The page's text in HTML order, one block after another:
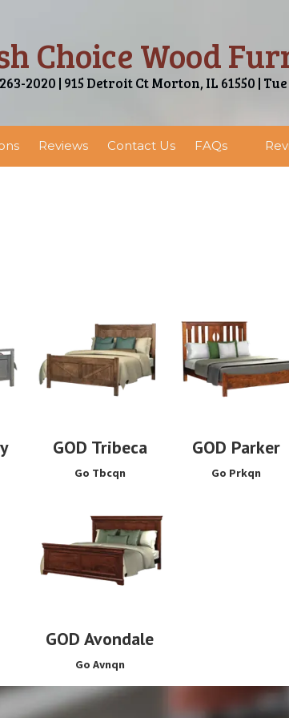
Choice Wood
2020 | 915 Detroit Ct Morton, IL 61550 | Tue
Reviews Contact Us FAQs
GOD Tribeca
Go Tbcqn
GOD Parker
Go Prkqn
GOD Avondale
Go Avnqn